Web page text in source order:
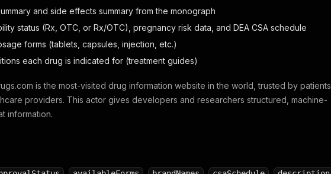
and side effects summary from the monograph
status (Rx, OTC, or Rx/OTC), pregnancy risk data, and DEA CSA schedule
forms (tablets, capsules, injection, etc.)
each drug is indicated for (treatment guides)
is the most-visited drug information website in the world, trusted by patients,
providers. This actor gives developers and researchers structured, machine-
information.